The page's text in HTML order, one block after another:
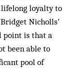
loyalty to
Nicholls’
point is that a
been able to
pool of